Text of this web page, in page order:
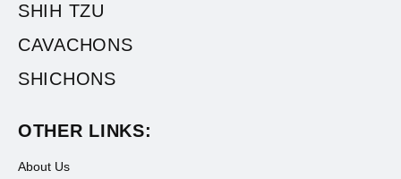
SHIH TZU
CAVACHONS
SHICHONS
OTHER LINKS:
About Us